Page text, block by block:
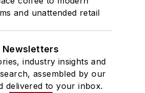
and unattended retail
Newsletters
industry insights and
assembled by our
delivered to your inbox.